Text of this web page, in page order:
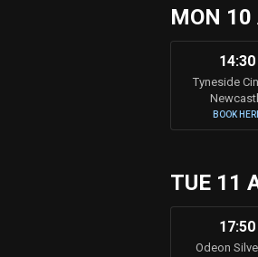
MON 10
14:30
Tyneside
BOOK
TUE 11
17:50
Odeon